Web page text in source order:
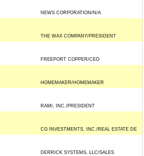
NEWS CORPORATION/N/A
THE WAX COMPANY/PRESIDENT
FREEPORT COPPER/CEO
HOMEMAKER/HOMEMAKER
RAMI, INC./PRESIDENT
CG INVESTMENTS, INC./REAL ESTATE DE
DERRICK SYSTEMS, LLC/SALES